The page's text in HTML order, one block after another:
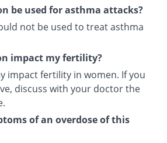
be used for asthma attacks?
not be used to treat asthma
impact my fertility?
impact fertility in women. If you
discuss with your doctor the
of an overdose of this